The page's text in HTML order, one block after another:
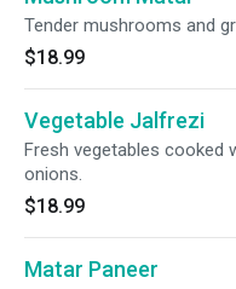
Tender mushrooms and
$18.99
Vegetable Jalfrezi
Fresh vegetables cooked
onions.
$18.99
Matar Paneer